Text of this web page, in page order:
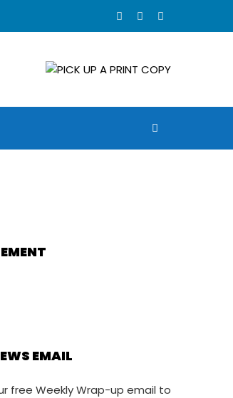
EMAIL
free Weekly Wrap-up email to